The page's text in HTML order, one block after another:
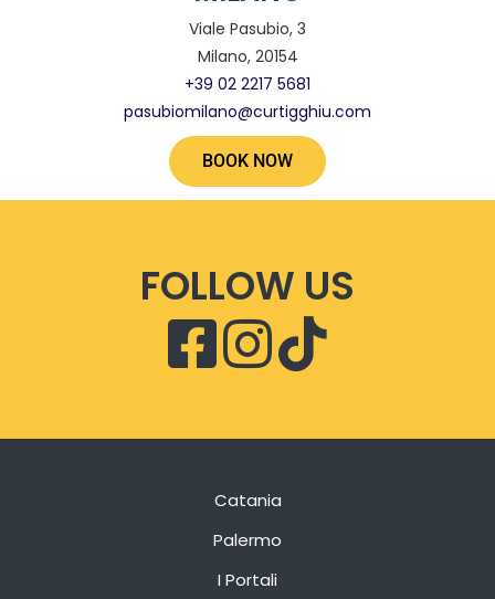
Viale Pasubio, 3
Milano, 20154
‎+39 02 2217 5681
pasubiomilano@curtigghiu.com
BOOK NOW
FOLLOW US
Catania
Palermo
I Portali